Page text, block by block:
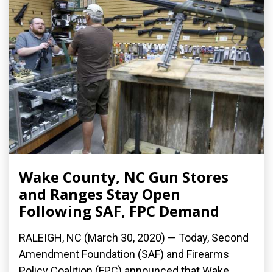
Wake County, NC Gun Stores
and Ranges Stay Open
Following SAF, FPC Demand
RALEIGH, NC (March 30, 2020) ­— Today, Second
Amendment Foundation (SAF) and Firearms